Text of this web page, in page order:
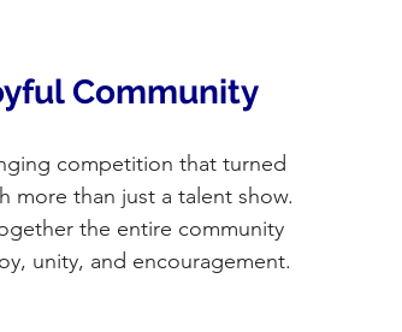
Community
competition that turned
more than just a talent show.
the entire community
unity, and encouragement.